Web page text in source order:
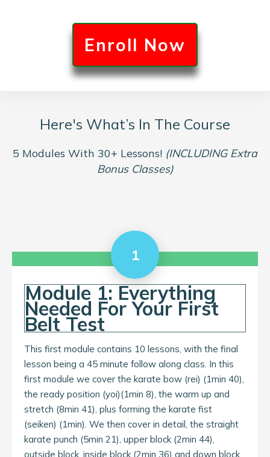
Enroll Now
Here's What’s In The Course
5 Modules With 30+ Lessons! (INCLUDING Extra
Bonus Classes)
1
Module 1: Everything
Needed For Your First
Belt Test
This first module contains 10 lessons, with the final
lesson being a 45 minute follow along class. In this
first module we cover the karate bow (rei) (1min 40),
the ready position (yoi)(1min 8), the warm up and
stretch (8min 41), plus forming the karate fist
(seiken) (1min). We then cover in detail, the straight
karate punch (5min 21), upper block (2min 44),
outside block, inside block (2min 36) and down block